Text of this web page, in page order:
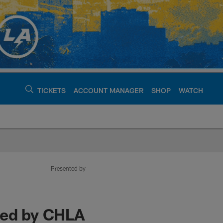
TICKETS ACCOUNT MANAGER SHOP WATCH
-
Presented by
by CHLA